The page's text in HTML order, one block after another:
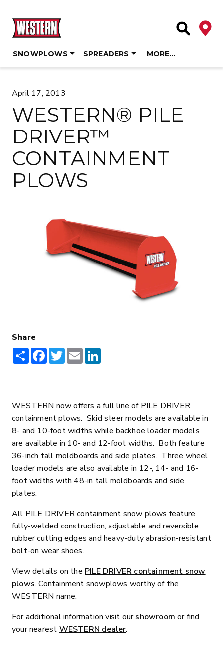
content
Site Search
SNOWPLOWS SPREADERS MORE…
April 17, 2013
WESTERN® PILE
DRIVER™
CONTAINMENT
PLOWS
Share
ShareFacebook
Twitter
Email
WESTERN now offers a full line of PILE DRIVER
containment plows. Skid steer models are available in
8- and 10-foot widths while backhoe loader models
are available in 10- and 12-foot widths. Both feature
36-inch tall moldboards and side plates. Three wheel
loader models are also available in 12-, 14- and 16-
foot widths with 48-in tall moldboards and side
plates.
All PILE DRIVER containment snow plows feature
fully-welded construction, adjustable and reversible
rubber cutting edges and heavy-duty abrasion-resistant
bolt-on wear shoes.
View details on the PILE DRIVER containment snow
plows. Containment snowplows worthy of the
WESTERN name.
For additional information visit ourshowroom or find
your nearest WESTERN dealer.